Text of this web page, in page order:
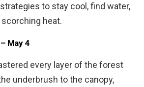
to stay cool, find water,
heat.
May 4
every layer of the forest
underbrush to the canopy,